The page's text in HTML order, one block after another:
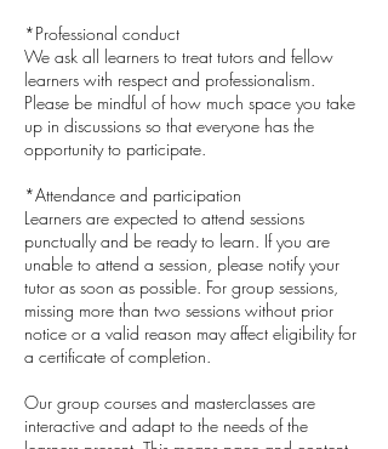
*Professional conduct
We ask all learners to treat tutors and fellow
learners with respect and professionalism.
Please be mindful of how much space you take
up in discussions so that everyone has the
opportunity to participate.
*Attendance and participation
Learners are expected to attend sessions
punctually and be ready to learn. If you are
unable to attend a session, please notify your
tutor as soon as possible. For group sessions,
missing more than two sessions without prior
notice or a valid reason may affect eligibility for
a certificate of completion.
Our group courses and masterclasses are
interactive and adapt to the needs of the